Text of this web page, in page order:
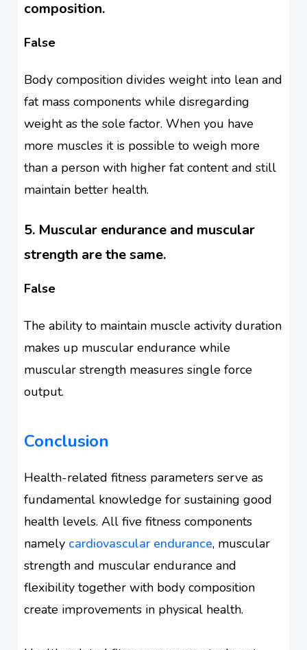
composition.
False
Body composition divides weight into lean and
fat mass components while disregarding
weight as the sole factor. When you have
more muscles it is possible to weigh more
than a person with higher fat content and still
maintain better health.
5. Muscular endurance and muscular
strength are the same.
False
The ability to maintain muscle activity duration
makes up muscular endurance while
muscular strength measures single force
output.
Conclusion
Health-related fitness parameters serve as
fundamental knowledge for sustaining good
health levels. All five fitness components
namely cardiovascular endurance, muscular
strength and muscular endurance and
flexibility together with body composition
create improvements in physical health.